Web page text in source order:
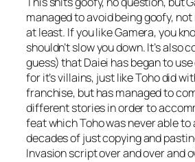
managed to avoid being goofy, not
at least. If you like Gamera, you
shouldn’t slow you down. It’s also
guess) that Daiei has began to
for it’s villains, just like Toho did
franchise, but has managed to
different stories in order to
feat which Toho was never able
decades of just copying and
Invasion script over and over and